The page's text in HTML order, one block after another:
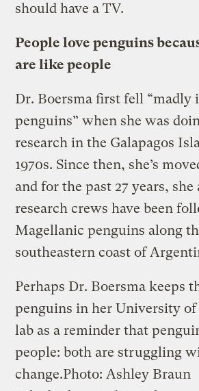
should have a TV.
People love penguins
are like people
Dr. Boersma first fell “madly
penguins” when she was
research in the Galapagos
1970s. Since then, she’s
and for the past 27 years, she
research crews have been
Magellanic penguins along
southeastern coast of
Perhaps Dr. Boersma keeps
penguins in her University
lab as a reminder that
people: both are struggling
change.Photo: Ashley Braun